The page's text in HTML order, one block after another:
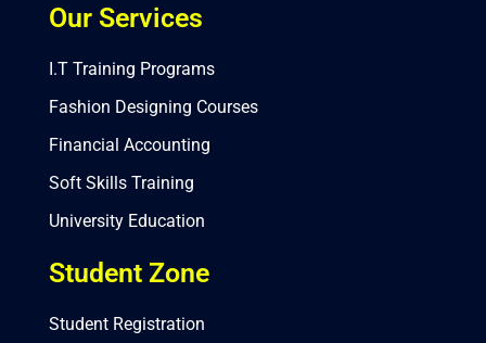
Our Services
I.T Training Programs
Fashion Designing Courses
Financial Accounting
Soft Skills Training
University Education
Student Zone
Student Registration